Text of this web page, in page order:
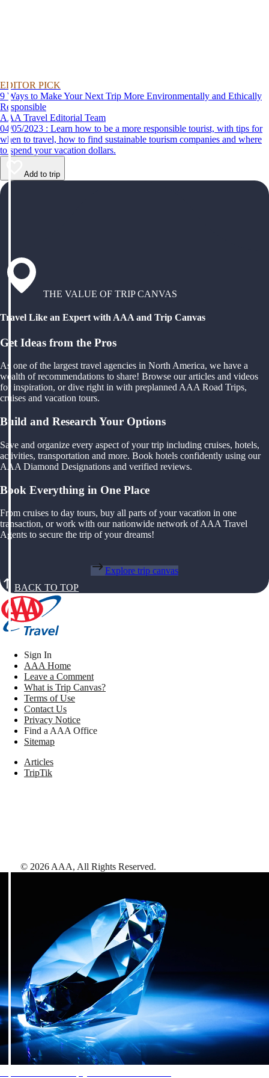
EDITOR PICK
9 Ways to Make Your Next Trip More Environmentally and Ethically
Responsible
AAA Travel Editorial Team
04/05/2023 : Learn how to be a more responsible tourist, with tips for
when to travel, how to find sustainable tourism companies and where
to spend your vacation dollars.
Add to trip
THE VALUE OF TRIP CANVAS
Travel Like an Expert with AAA and Trip Canvas
Get Ideas from the Pros
As one of the largest travel agencies in North America, we have a
wealth of recommendations to share! Browse our articles and videos
for inspiration, or dive right in with preplanned AAA Road Trips,
cruises and vacation tours.
Build and Research Your Options
Save and organize every aspect of your trip including cruises, hotels,
activities, transportation and more. Book hotels confidently using our
AAA Diamond Designations and verified reviews.
Book Everything in One Place
From cruises to day tours, buy all parts of your vacation in one
transaction, or work with our nationwide network of AAA Travel
Agents to secure the trip of your dreams!
Explore trip canvas
BACK TO TOP
Sign In
AAA Home
Leave a Comment
What is Trip Canvas?
Terms of Use
Contact Us
Privacy Notice
Find a AAA Office
Sitemap
Articles
TripTik
© 2026 AAA, All Rights Reserved.